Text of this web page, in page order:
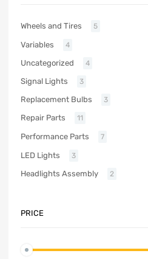
Wheels and Tires 5
Variables 4
Uncategorized 4
Signal Lights 3
Replacement Bulbs 3
Repair Parts 11
Performance Parts 7
LED Lights 3
Headlights Assembly 2
PRICE